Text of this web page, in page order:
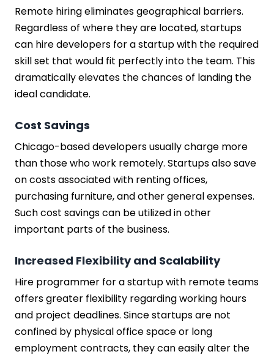
Remote hiring eliminates geographical barriers.
Regardless of where they are located, startups
can hire developers for a startup with the required
skill set that would fit perfectly into the team. This
dramatically elevates the chances of landing the
ideal candidate.
Cost Savings
Chicago-based developers usually charge more
than those who work remotely. Startups also save
on costs associated with renting offices,
purchasing furniture, and other general expenses.
Such cost savings can be utilized in other
important parts of the business.
Increased Flexibility and Scalability
Hire programmer for a startup with remote teams
offers greater flexibility regarding working hours
and project deadlines. Since startups are not
confined by physical office space or long
employment contracts, they can easily alter the